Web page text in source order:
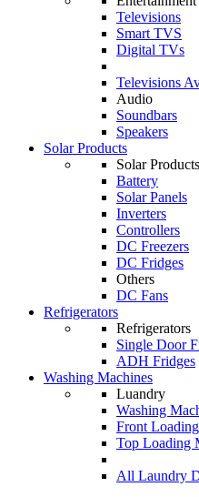
Televisions
Smart TVS
Digital TVs
Televisions
Audio
Soundbars
Speakers
Solar Products
Solar Products
Battery
Solar Panels
Inverters
Controllers
DC Freezers
DC Fridges
Others
DC Fans
Refrigerators
Refrigerators
Single Door
ADH Fridges
Washing Machines
Luandry
Washing
Front
Top Loading
All Laundry